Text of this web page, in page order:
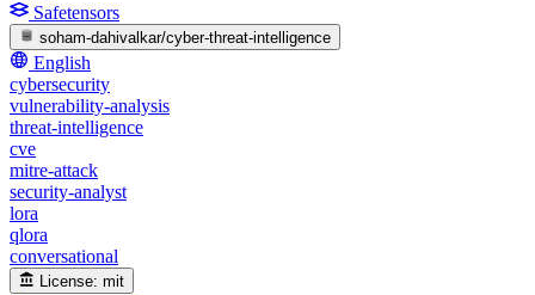
Safetensors
soham-dahivalkar/cyber-threat-intelligence
English
cybersecurity
vulnerability-analysis
threat-intelligence
cve
mitre-attack
security-analyst
lora
qlora
conversational
License: mit